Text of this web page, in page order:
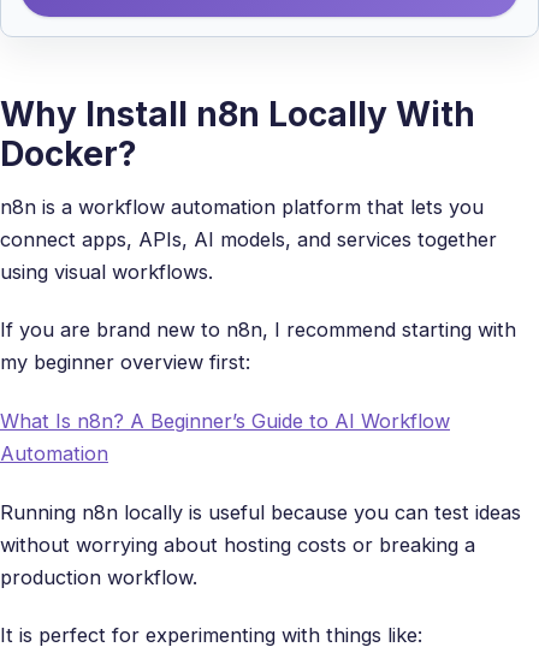
Why Install n8n Locally With
Docker?
n8n is a workflow automation platform that lets you
connect apps, APIs, AI models, and services together
using visual workflows.
If you are brand new to n8n, I recommend starting with
my beginner overview first:
What Is n8n? A Beginner’s Guide to AI Workflow
Automation
Running n8n locally is useful because you can test ideas
without worrying about hosting costs or breaking a
production workflow.
It is perfect for experimenting with things like: